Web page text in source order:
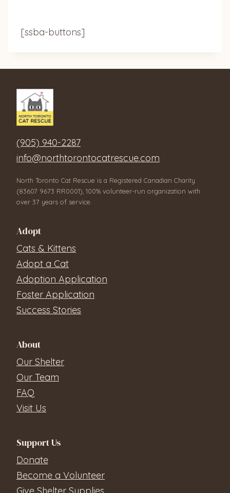
[ssba-buttons]
(905) 940-2287
info@northtorontocatrescue.com
North Toronto Cat Rescue is a Registered Canadian Charity
(83607 9673 RR0001), 100% volunteer-run organization with
over 37 years of service.
Adopt
Cats & Kittens
Adopt a Cat
Adoption Application
Foster Application
Success Stories
About
Our Shelter
Our Team
FAQ
Visit Us
Support Us
Donate
Become a Volunteer